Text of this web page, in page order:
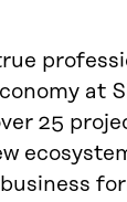
at
25
e